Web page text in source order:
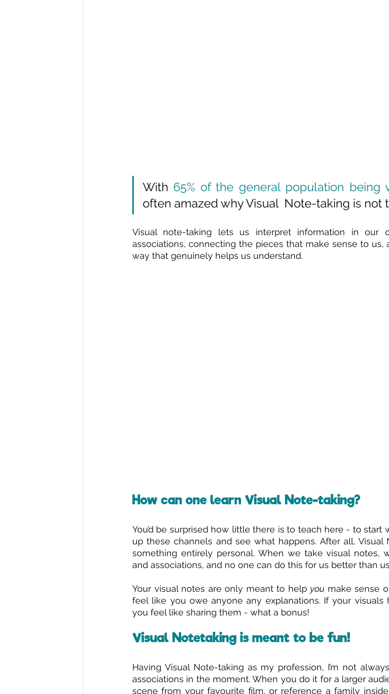
With 65% of the general population being
often amazed why Visual  Note-taking is not
Visual note-taking lets us interpret information in our
associations, connecting the pieces that make sense to us,
way that genuinely helps us understand.
How can one learn Visual Note-taking?
You’d be surprised how little there is to teach here - to start
up these channels and see what happens. After all, Visual
something entirely personal. When we take visual notes,
and associations, and no one can do this for us better than
Your visual notes are only meant to help you make sense
feel like you owe anyone any explanations. If your
you feel like sharing them - what a bonus!
Visual Notetaking is meant to be fun!
Having Visual Note-taking as my profession, I’m not
associations in the moment. When you do it for a larger
scene from your favourite film, or reference a family